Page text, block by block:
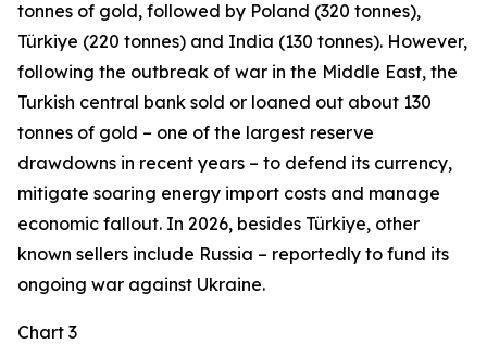
tonnes of gold, followed by Poland (320 tonnes),
Türkiye (220 tonnes) and India (130 tonnes). However,
following the outbreak of war in the Middle East, the
Turkish central bank sold or loaned out about 130
tonnes of gold – one of the largest reserve
drawdowns in recent years – to defend its currency,
mitigate soaring energy import costs and manage
economic fallout. In 2026, besides Türkiye, other
known sellers include Russia – reportedly to fund its
ongoing war against Ukraine.
Chart 3